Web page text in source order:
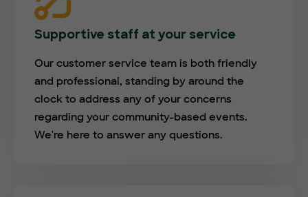
Supportive staff at your service
Our customer service team is both friendly
and professional, standing by around the
clock to address any of your concerns
regarding your community-based events.
We're here to answer any questions.